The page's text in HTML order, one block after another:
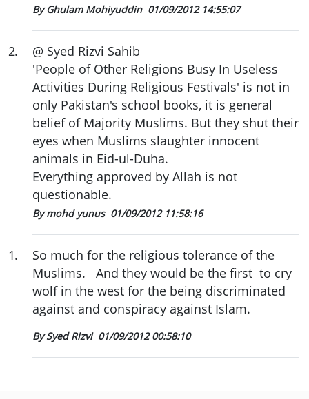
By Ghulam Mohiyuddin 01/09/2012 14:55:07
2.
@ Syed Rizvi Sahib
'People of Other Religions Busy In Useless
Activities During Religious Festivals' is not in
only Pakistan's school books, it is general
belief of Majority Muslims. But they shut their
eyes when Muslims slaughter innocent
animals in Eid-ul-Duha.
Everything approved by Allah is not
questionable.
By mohd yunus 01/09/2012 11:58:16
1.
So much for the religious tolerance of the
Muslims. And they would be the first to cry
wolf in the west for the being discriminated
against and conspiracy against Islam.
By Syed Rizvi 01/09/2012 00:58:10